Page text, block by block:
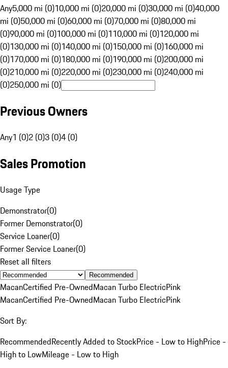
Any5,000 mi (0)10,000 mi (0)20,000 mi (0)30,000 mi (0)40,000
mi (0)50,000 mi (0)60,000 mi (0)70,000 mi (0)80,000 mi
(0)90,000 mi (0)100,000 mi (0)110,000 mi (0)120,000 mi
(0)130,000 mi (0)140,000 mi (0)150,000 mi (0)160,000 mi
(0)170,000 mi (0)180,000 mi (0)190,000 mi (0)200,000 mi
(0)210,000 mi (0)220,000 mi (0)230,000 mi (0)240,000 mi
(0)250,000 mi (0)
Previous Owners
Any1 (0)2 (0)3 (0)4 (0)
Sales Promotion
Usage Type
Demonstrator(0)
Former Demonstrator(0)
Service Loaner(0)
Former Service Loaner(0)
Reset all filters
Recommended
MacanCertified Pre-OwnedMacan Turbo ElectricPink
MacanCertified Pre-OwnedMacan Turbo ElectricPink
Sort By:
RecommendedRecently Added to StockPrice - Low to HighPrice -
High to LowMileage - Low to High